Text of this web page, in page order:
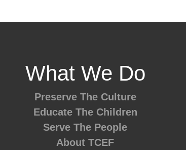
What We Do
Preserve The Culture
Educate The Children
Serve The People
About TCEF